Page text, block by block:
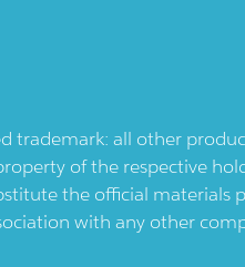
all other
of the respective
the official materials
with any other